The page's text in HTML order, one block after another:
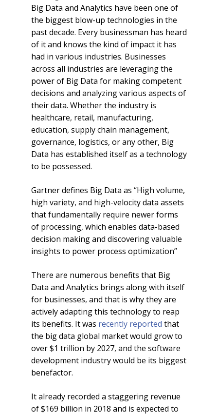
Big Data and Analytics have been one of
the biggest blow-up technologies in the
past decade. Every businessman has heard
of it and knows the kind of impact it has
had in various industries. Businesses
across all industries are leveraging the
power of Big Data for making competent
decisions and analyzing various aspects of
their data. Whether the industry is
healthcare, retail, manufacturing,
education, supply chain management,
governance, logistics, or any other, Big
Data has established itself as a technology
to be possessed.
Gartner defines Big Data as “High volume,
high variety, and high-velocity data assets
that fundamentally require newer forms
of processing, which enables data-based
decision making and discovering valuable
insights to power process optimization”
There are numerous benefits that Big
Data and Analytics brings along with itself
for businesses, and that is why they are
actively adapting this technology to reap
its benefits. It was recently reported that
the big data global market would grow to
over $1 trillion by 2027, and the software
development industry would be its biggest
benefactor.
It already recorded a staggering revenue
of $169 billion in 2018 and is expected to